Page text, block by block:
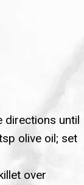
directions until
olive oil; set
over